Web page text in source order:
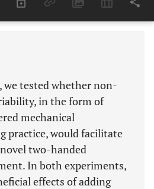
Last 6 Months 11,803
tested whether non-
in the form of
mechanical
practice, would facilitate
two-handed
In both experiments,
effects of adding